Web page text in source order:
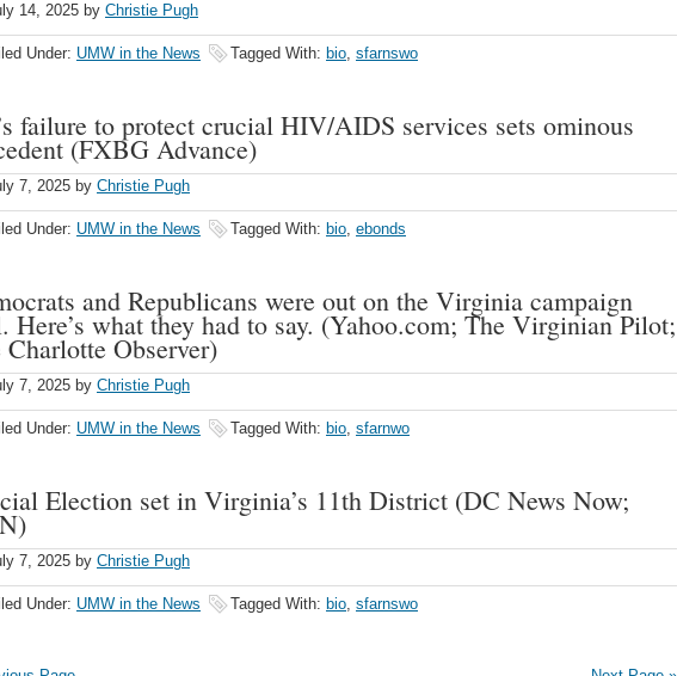
14, 2025 by Christie Pugh
Under: UMW in the News Tagged With: bio, sfarnswo
failure to protect crucial HIV/AIDS services sets ominous
(FXBG Advance)
7, 2025 by Christie Pugh
Under: UMW in the News Tagged With: bio, ebonds
and Republicans were out on the Virginia campaign
Here’s what they had to say. (Yahoo.com; The Virginian Pilot;
Charlotte Observer)
7, 2025 by Christie Pugh
Under: UMW in the News Tagged With: bio, sfarnwo
Election set in Virginia’s 11th District (DC News Now;
7, 2025 by Christie Pugh
Under: UMW in the News Tagged With: bio, sfarnswo